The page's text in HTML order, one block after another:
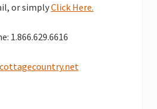
or simplyClick Here.
1.866.629.6616